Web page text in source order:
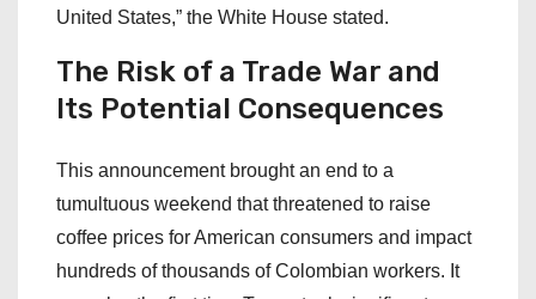
United States,” the White House stated.
The Risk of a Trade War and
Its Potential Consequences
This announcement brought an end to a
tumultuous weekend that threatened to raise
coffee prices for American consumers and impact
hundreds of thousands of Colombian workers. It